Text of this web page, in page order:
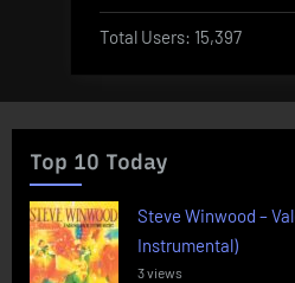
Total Users: 15,397
Top 10 Today
Steve Winwood –
Instrumental)
3 views